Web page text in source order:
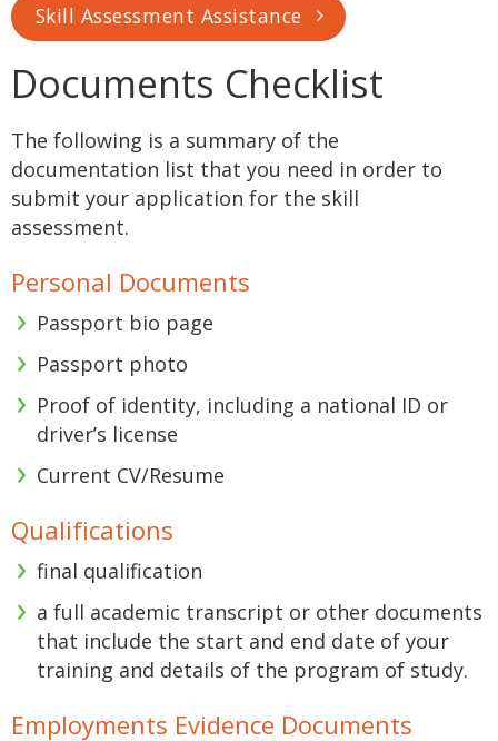
Skill Assessment Assistance
Documents Checklist
The following is a summary of the
documentation list that you need in order to
submit your application for the skill
assessment.
Personal Documents
Passport bio page
Passport photo
Proof of identity, including a national ID or
driver’s license
Current CV/Resume
Qualifications
final qualification
a full academic transcript or other documents
that include the start and end date of your
training and details of the program of study.
Employments Evidence Documents